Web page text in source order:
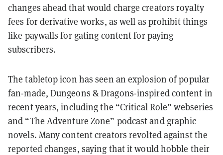
changes ahead that would charge creators royalty
fees for derivative works, as well as prohibit things
like paywalls for gating content for paying
subscribers.
The tabletop icon has seen an explosion of popular
fan-made, Dungeons & Dragons-inspired content in
recent years, including the “Critical Role” webseries
and “The Adventure Zone” podcast and graphic
novels. Many content creators revolted against the
reported changes, saying that it would hobble their